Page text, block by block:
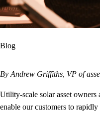
Blog
By Andrew Griffiths, VP of
Utility-scale solar asset
enable our customers to